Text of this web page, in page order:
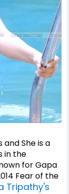
and She is a
in the
for Gapa
Fear of the
Tripathy's